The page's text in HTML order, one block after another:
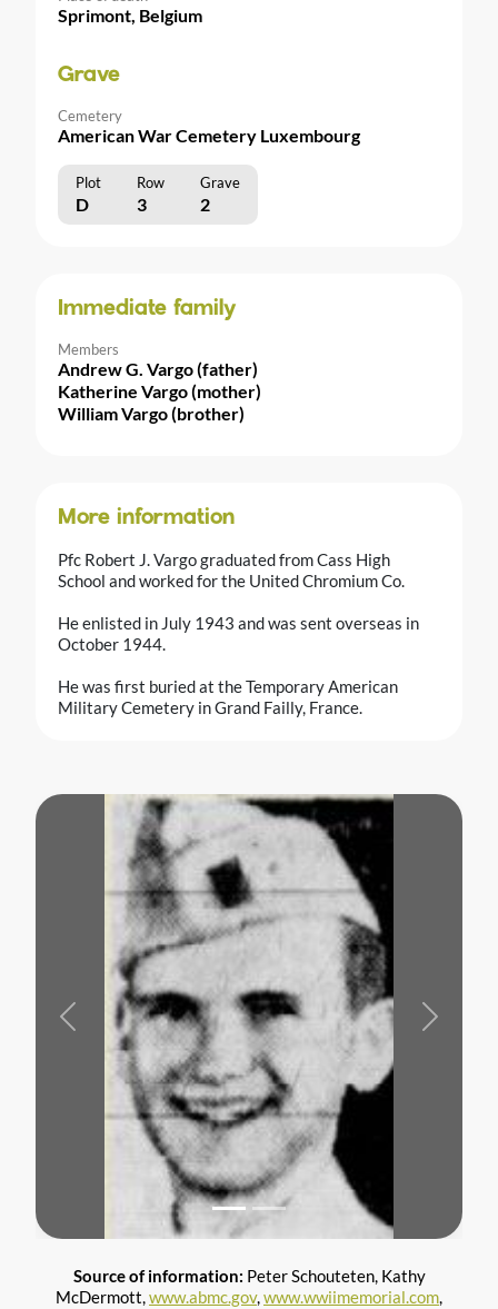
Sprimont, Belgium
Grave
Cemetery
American War Cemetery Luxembourg
Plot Row Grave
D 3 2
Immediate family
Members
Andrew G. Vargo (father)
Katherine Vargo (mother)
William Vargo (brother)
More information
Pfc Robert J. Vargo graduated from Cass High
School and worked for the United Chromium Co.
He enlisted in July 1943 and was sent overseas in
October 1944.
He was first buried at the Temporary American
Military Cemetery in Grand Failly, France.
Previous Next
Source of information: Peter Schouteten, Kathy
McDermott,www.abmc.gov,www.wwiimemorial.com,